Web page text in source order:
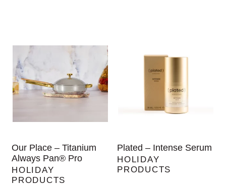
Our Place – Titanium
Always Pan® Pro
HOLIDAY
PRODUCTS
Plated – Intense Serum
HOLIDAY
PRODUCTS